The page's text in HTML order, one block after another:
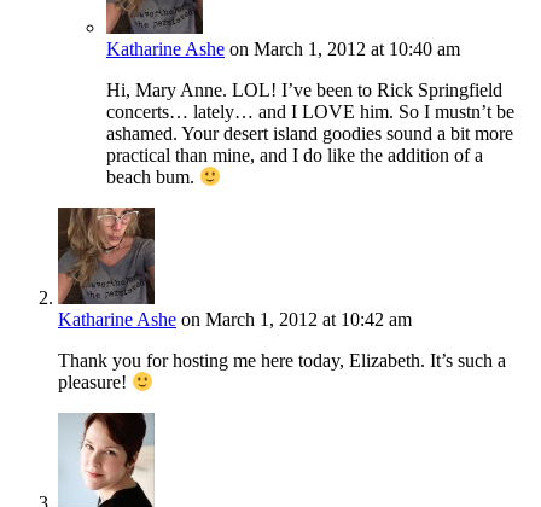
Katharine Ashe on March 1, 2012 at 10:40 am
Hi, Mary Anne. LOL! I’ve been to Rick Springfield
concerts… lately… and I LOVE him. So I mustn’t be
ashamed. Your desert island goodies sound a bit more
practical than mine, and I do like the addition of a
beach bum.
Katharine Ashe on March 1, 2012 at 10:42 am
Thank you for hosting me here today, Elizabeth. It’s such a
pleasure!